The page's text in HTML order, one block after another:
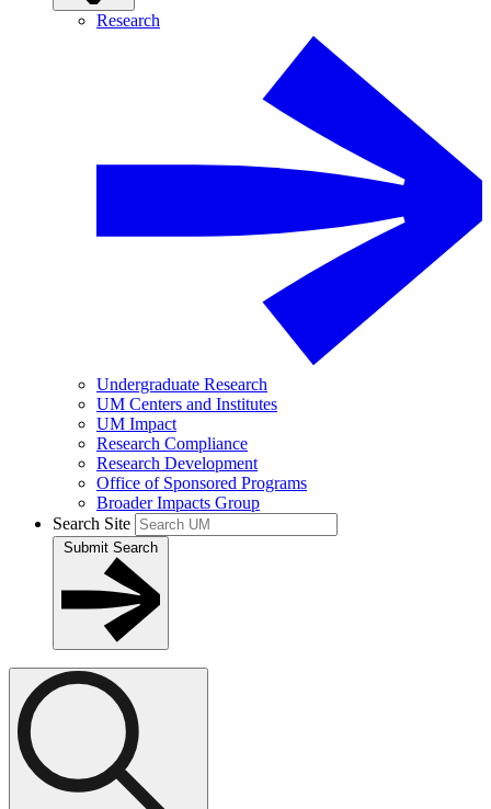
Research
Undergraduate Research
UM Centers and Institutes
UM Impact
Research Compliance
Research Development
Office of Sponsored Programs
Broader Impacts Group
Search Site
Submit Search